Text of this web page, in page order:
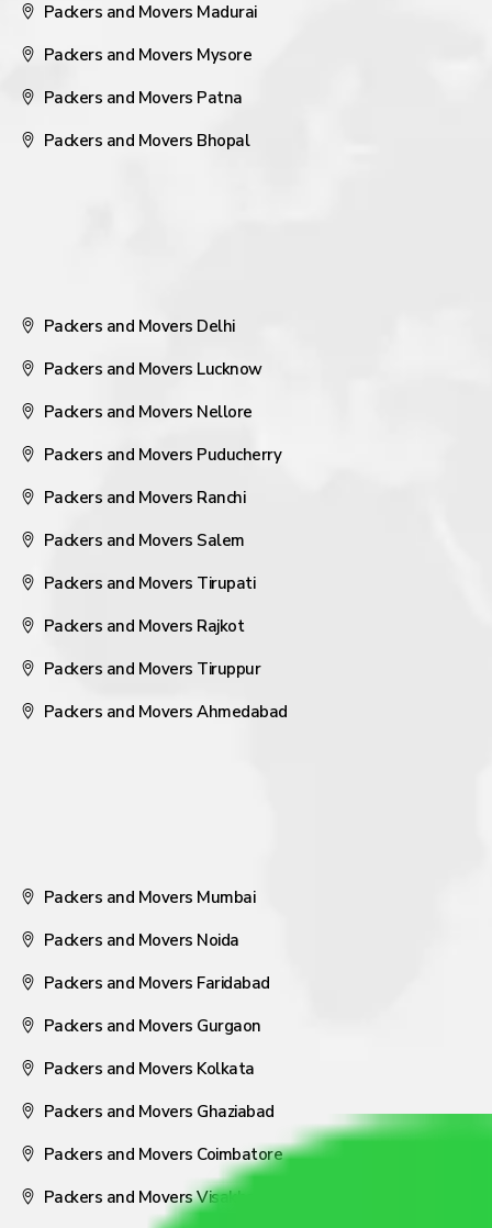
Packers and Movers Madurai
Packers and Movers Mysore
Packers and Movers Patna
Packers and Movers Bhopal
Packers and Movers Delhi
Packers and Movers Lucknow
Packers and Movers Nellore
Packers and Movers Puducherry
Packers and Movers Ranchi
Packers and Movers Salem
Packers and Movers Tirupati
Packers and Movers Rajkot
Packers and Movers Tiruppur
Packers and Movers Ahmedabad
Packers and Movers Mumbai
Packers and Movers Noida
Packers and Movers Faridabad
Packers and Movers Gurgaon
Packers and Movers Kolkata
Packers and Movers Ghaziabad
Packers and Movers Coimbatore
Packers and Movers Visakhapatnam